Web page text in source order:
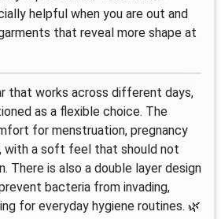
helpful when you are out and
that reveal more shape at
that works across different days,
as a flexible choice. The
for menstruation, pregnancy
with a soft feel that should not
There is also a double layer design
bacteria from invading,
for everyday hygiene routines. 🌿